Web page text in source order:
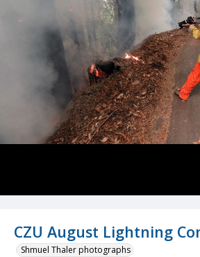
CZU August Lightning
Shmuel Thaler photographs